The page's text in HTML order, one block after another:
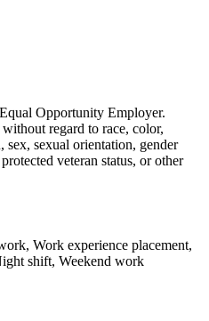
Opportunity Employer.
regard to race, color,
sexual orientation, gender
veteran status, or other
Work experience placement,
shift, Weekend work